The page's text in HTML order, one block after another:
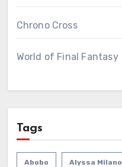
Chrono Cross
World of Final Fantasy
Tags
Abobo Alyssa Milano